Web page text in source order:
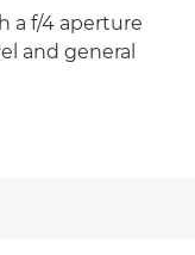
a f/4 aperture
and general
breadcrumbs